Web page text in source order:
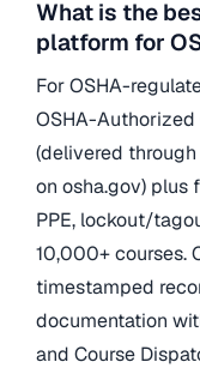
What is the
platform for
For OSHA-
OSHA-Authorized
(delivered
on osha.gov) plus
PPE, lockout/
10,000+ courses.
timestamped
documentation
and Course